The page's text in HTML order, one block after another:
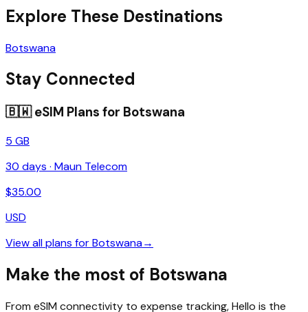
Explore These Destinations
Botswana
Stay Connected
🇧🇼eSIM Plans for Botswana
5 GB
30 days · Maun Telecom
$35.00
USD
View all plans forBotswana→
Make the most of Botswana
From eSIM connectivity to expense tracking, Hello is the